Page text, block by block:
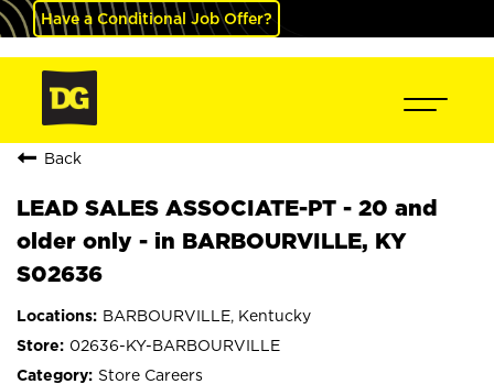
Have a Conditional Job Offer?
Back
LEAD SALES ASSOCIATE-PT - 20 and
older only - in BARBOURVILLE, KY
S02636
BARBOURVILLE, Kentucky
02636-KY-BARBOURVILLE
Store Careers